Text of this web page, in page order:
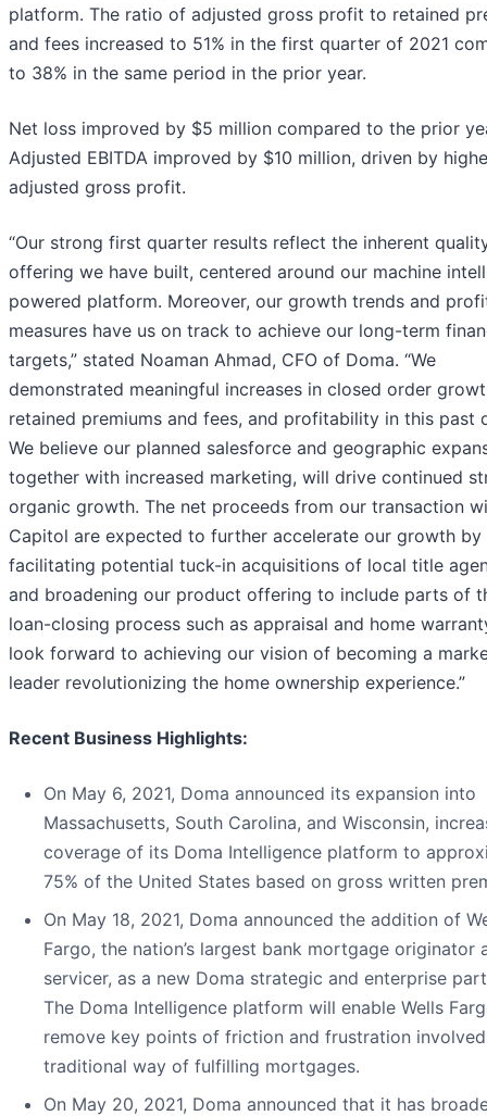
platform. The ratio of adjusted gross profit to retained
and fees increased to 51% in the first quarter of 2021
to 38% in the same period in the prior year.
Net loss improved by $5 million compared to the prior
Adjusted EBITDA improved by $10 million, driven by
adjusted gross profit.
“Our strong first quarter results reflect the inherent
offering we have built, centered around our machine
powered platform. Moreover, our growth trends and
measures have us on track to achieve our long-term
targets,” stated Noaman Ahmad, CFO of Doma. “We
demonstrated meaningful increases in closed order
retained premiums and fees, and profitability in this past
We believe our planned salesforce and geographic
together with increased marketing, will drive continued
organic growth. The net proceeds from our transaction
Capitol are expected to further accelerate our growth by
facilitating potential tuck-in acquisitions of local title
and broadening our product offering to include parts of
loan-closing process such as appraisal and home
look forward to achieving our vision of becoming a
leader revolutionizing the home ownership experience.”
Recent Business Highlights:
On May 6, 2021, Doma announced its expansion into
Massachusetts, South Carolina, and Wisconsin,
coverage of its Doma Intelligence platform to
75% of the United States based on gross written
On May 18, 2021, Doma announced the addition of
Fargo, the nation’s largest bank mortgage originator
servicer, as a new Doma strategic and enterprise
The Doma Intelligence platform will enable Wells
remove key points of friction and frustration
traditional way of fulfilling mortgages.
On May 20, 2021, Doma announced that it has